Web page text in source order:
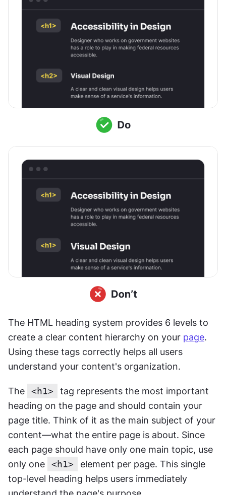
The HTML heading system provides 6 levels to
create a clear content hierarchy on your page.
Using these tags correctly helps all users
understand your content's organization.
The <h1>
tag represents the most important
heading on the page and should contain your
page title. Think of it as the main subject of your
content—what the entire page is about. Since
each page should have only one main topic, use
only one
<h1>
element per page. This single
top-level heading helps users immediately